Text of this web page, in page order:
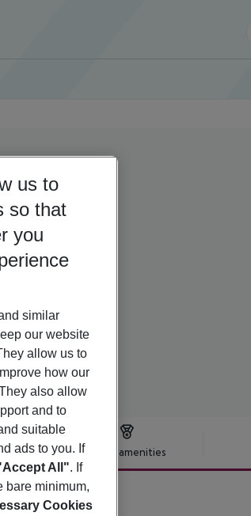
Hotel amenities
us to
so that
you
similar
our website
allow us to
how our
also allow
and to
suitable
ads to you. If
All". If
bare minimum,
Cookies